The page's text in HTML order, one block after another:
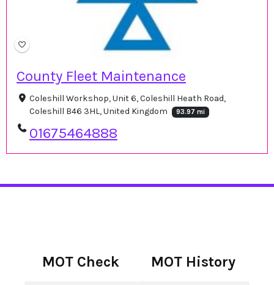
County Fleet Maintenance
Coleshill Workshop, Unit 6, Coleshill Heath Road,
Coleshill B46 3HL, United Kingdom
93.97 mi
01675464888
MOT Check MOT History